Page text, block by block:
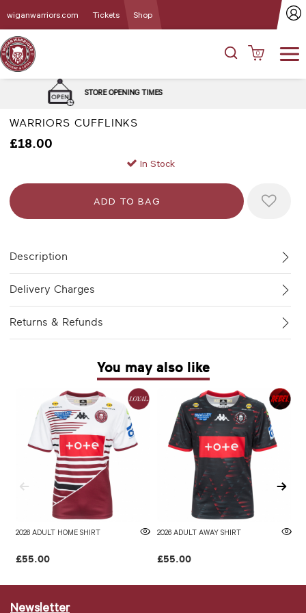
wiganwarriors.com Tickets Shop
0
OPENING TIMES
WARRIORS CUFFLINKS
£18.00
In Stock
Description
Delivery Charges
Returns & Refunds
You may also like
2026 ADULT HOME SHIRT
£55.00
2026 ADULT AWAY SHIRT
£55.00
Newsletter